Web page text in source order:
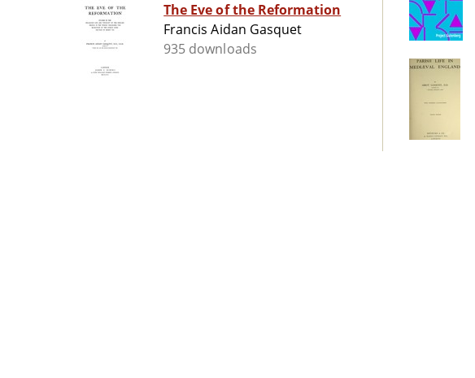
The Eve of the Reformation
Francis Aidan Gasquet
935 downloads